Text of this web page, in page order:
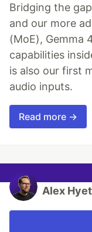
Bridging the
and our more
(MoE), Gemma
capabilities
is also our first
audio inputs.
Read more →
Alex